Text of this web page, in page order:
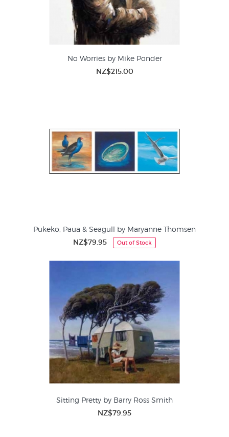
No Worries by Mike Ponder
NZ$215.00
Pukeko, Paua & Seagull by Maryanne Thomsen
NZ$79.95 Out of Stock
Sitting Pretty by Barry Ross Smith
NZ$79.95